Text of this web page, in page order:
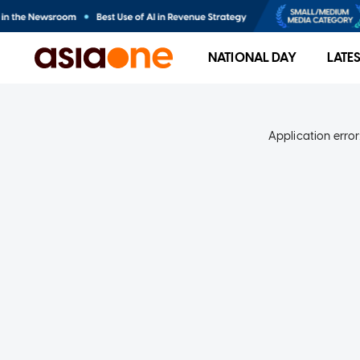
NATIONAL DAY
Application